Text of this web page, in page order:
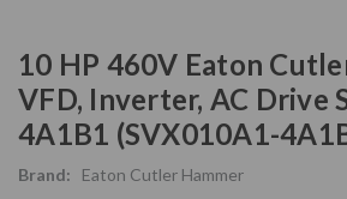
10 HP 460V Eaton
VFD, Inverter, AC Drive
4A1B1 (SVX010A1-
Brand:
Eaton Cutler Hammer